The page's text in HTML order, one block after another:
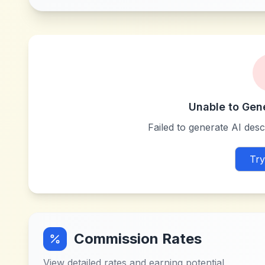
Unable to
Failed to generate AI
Commission Rates
View detailed rates and earning potential